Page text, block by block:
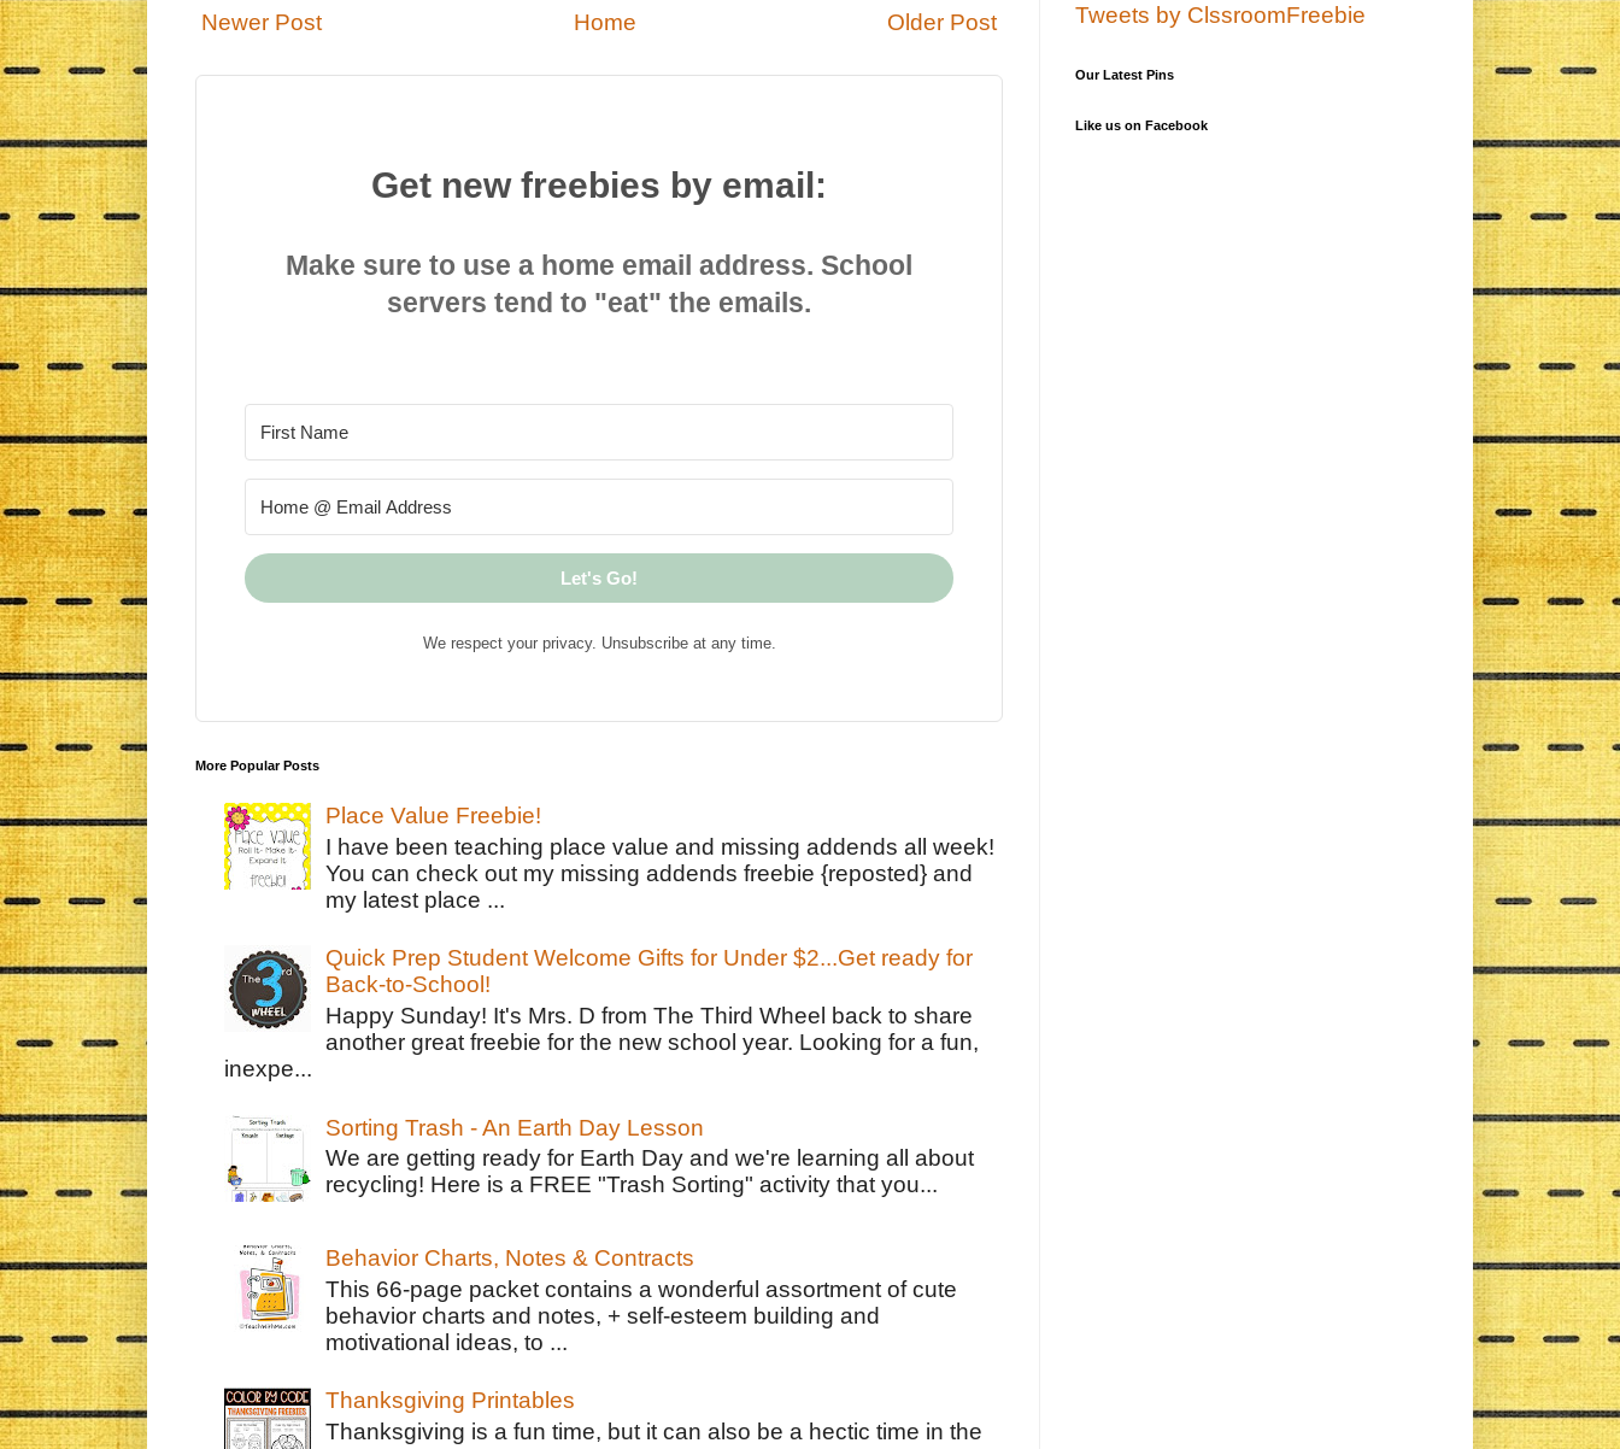
Newer Post Older Post
Home
Get new freebies by email:
Make sure to use a home email address. School
servers tend to "eat" the emails.
Let's Go!
We respect your privacy. Unsubscribe at any time.
More Popular Posts
Place Value Freebie!
I have been teaching place value and missing addends all week!
You can check out my missing addends freebie {reposted} and
my latest place ...
Quick Prep Student Welcome Gifts for Under $2...Get ready for
Back-to-School!
Happy Sunday! It's Mrs. D from The Third Wheel back to share
another great freebie for the new school year. Looking for a fun,
inexpe...
Sorting Trash - An Earth Day Lesson
We are getting ready for Earth Day and we're learning all about
recycling! Here is a FREE "Trash Sorting" activity that you...
Behavior Charts, Notes & Contracts
This 66-page packet contains a wonderful assortment of cute
behavior charts and notes, + self-esteem building and
motivational ideas, to ...
Thanksgiving Printables
Thanksgiving is a fun time, but it can also be a hectic time in the
Tweets by ClssroomFreebie
Our Latest Pins
Like us on Facebook